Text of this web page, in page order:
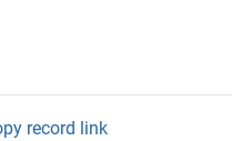
record link